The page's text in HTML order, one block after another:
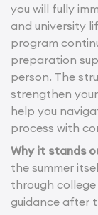
you will fully
and university
program
preparation
person. The
strengthen
help you
process with
Why it stands
the summer
through
guidance after